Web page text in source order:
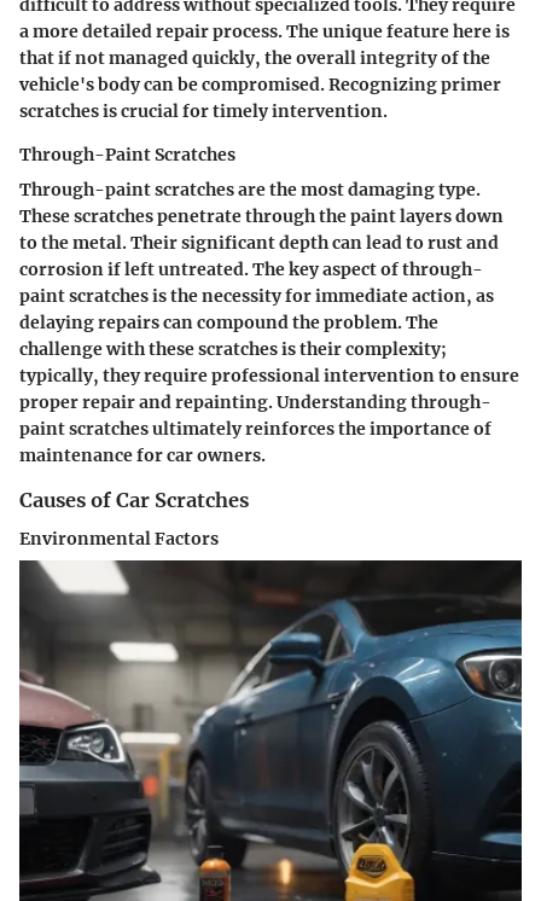
difficult to address without specialized tools. They require
a more detailed repair process. The unique feature here is
that if not managed quickly, the overall integrity of the
vehicle's body can be compromised. Recognizing primer
scratches is crucial for timely intervention.
Through-Paint Scratches
Through-paint scratches are the most damaging type.
These scratches penetrate through the paint layers down
to the metal. Their significant depth can lead to rust and
corrosion if left untreated. The key aspect of through-
paint scratches is the necessity for immediate action, as
delaying repairs can compound the problem. The
challenge with these scratches is their complexity;
typically, they require professional intervention to ensure
proper repair and repainting. Understanding through-
paint scratches ultimately reinforces the importance of
maintenance for car owners.
Causes of Car Scratches
Environmental Factors